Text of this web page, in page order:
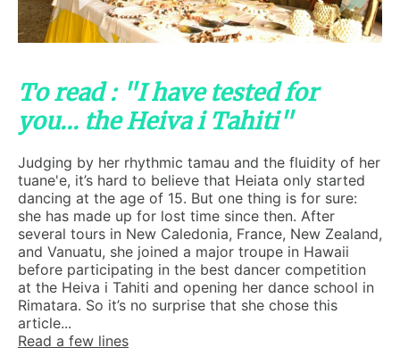
To read : "I have tested for
you... the Heiva i Tahiti"
Judging by her rhythmic tamau and the fluidity of her
tuane'e, it’s hard to believe that Heiata only started
dancing at the age of 15. But one thing is for sure:
she has made up for lost time since then. After
several tours in New Caledonia, France, New Zealand,
and Vanuatu, she joined a major troupe in Hawaii
before participating in the best dancer competition
at the Heiva i Tahiti and opening her dance school in
Rimatara. So it’s no surprise that she chose this
article...
Read a few lines